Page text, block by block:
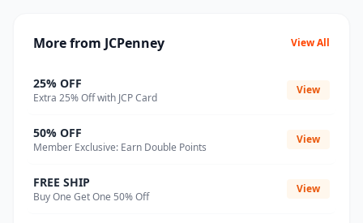
More from JCPenney View All
25% OFF
Extra 25% Off with JCP Card
View
50% OFF
Member Exclusive: Earn Double Points
View
FREE SHIP
Buy One Get One 50% Off
View